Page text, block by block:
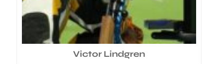
Victor Lindgren